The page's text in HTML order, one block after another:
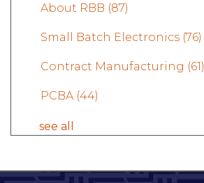
About RBB (87)
Small Batch Electronics (76)
Contract Manufacturing (61)
PCBA (44)
see all